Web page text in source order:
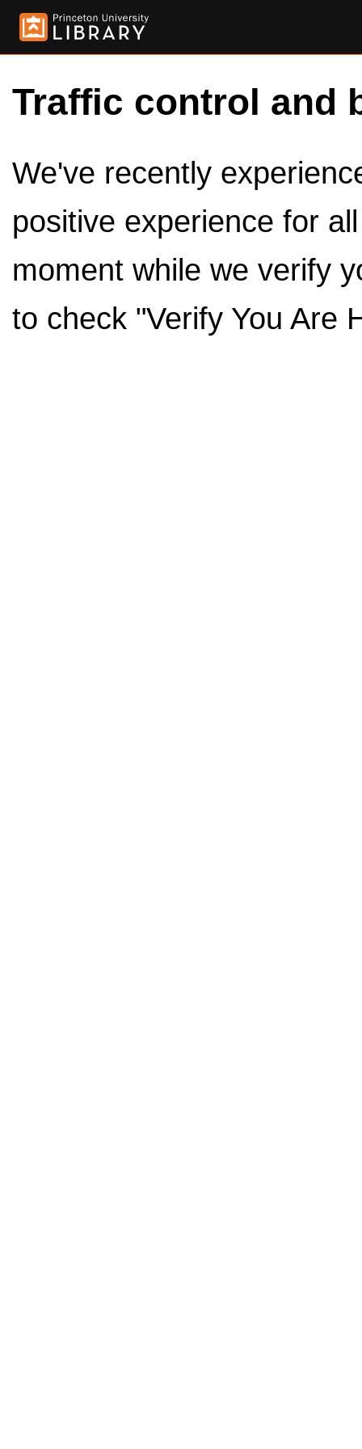
Traffic control and
We've recently
positive experience for
moment while we verify
to check "Verify You Are